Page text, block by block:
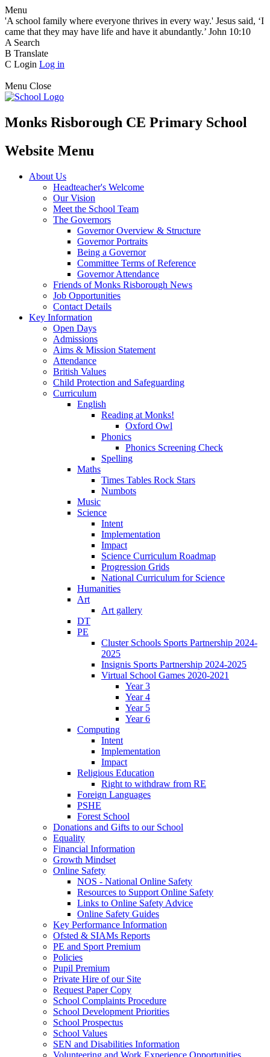
Menu
'A school family where everyone thrives in every way.' Jesus said, ‘I
came that they may have life and have it abundantly.’ John 10:10
A Search
B Translate
C Login Log in
Menu Close
Monks Risborough CE Primary School
Website Menu
About Us
Headteacher's Welcome
Our Vision
Meet the School Team
The Governors
Governor Overview & Structure
Governor Portraits
Being a Governor
Committee Terms of Reference
Governor Attendance
Friends of Monks Risborough News
Job Opportunities
Contact Details
Key Information
Open Days
Admissions
Aims & Mission Statement
Attendance
British Values
Child Protection and Safeguarding
Curriculum
English
Reading at Monks!
Oxford Owl
Phonics
Phonics Screening Check
Spelling
Maths
Times Tables Rock Stars
Numbots
Music
Science
Intent
Implementation
Impact
Science Curriculum Roadmap
Progression Grids
National Curriculum for Science
Humanities
Art
Art gallery
DT
PE
Cluster Schools Sports Partnership 2024-
2025
Insignis Sports Partnership 2024-2025
Virtual School Games 2020-2021
Year 3
Year 4
Year 5
Year 6
Computing
Intent
Implementation
Impact
Religious Education
Right to withdraw from RE
Foreign Languages
PSHE
Forest School
Donations and Gifts to our School
Equality
Financial Information
Growth Mindset
Online Safety
NOS - National Online Safety
Resources to Support Online Safety
Links to Online Safety Advice
Online Safety Guides
Key Performance Information
Ofsted & SIAMs Reports
PE and Sport Premium
Policies
Pupil Premium
Private Hire of our Site
Request Paper Copy
School Complaints Procedure
School Development Priorities
School Prospectus
School Values
SEN and Disabilities Information
Volunteering and Work Experience Opportunities